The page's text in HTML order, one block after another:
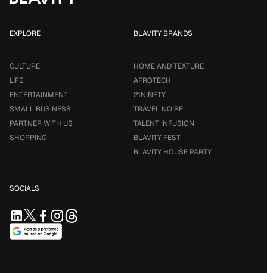
EXPLORE
CULTURE
LIFE
ENTERTAINMENT
SMALL BUSINESS
PARTNER WITH US
SHOPPING
BLAVITY BRANDS
HOME AND TEXTURE
AFROTECH
21NINETY
TRAVEL NOIRE
TALENT INFUSION
BLAVITY FEST
BLAVITY HOUSE PARTY
SOCIALS